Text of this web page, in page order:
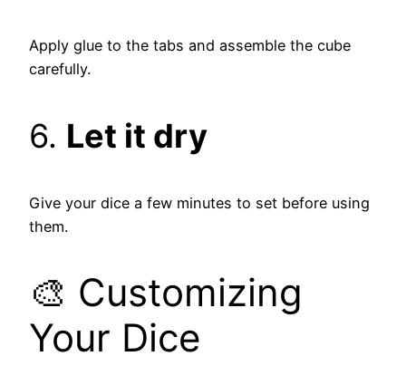
Apply glue to the tabs and assemble the cube
carefully.
6. Let it dry
Give your dice a few minutes to set before using
them.
🎨 Customizing
Your Dice